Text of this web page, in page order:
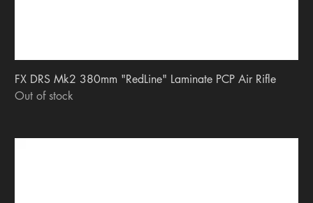
FX DRS Mk2 380mm "RedLine" Laminate PCP Air Rifle
Out of stock